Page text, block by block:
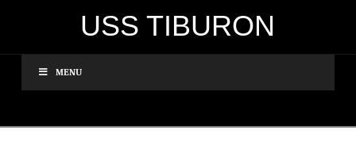
USS TIBURON
MENU